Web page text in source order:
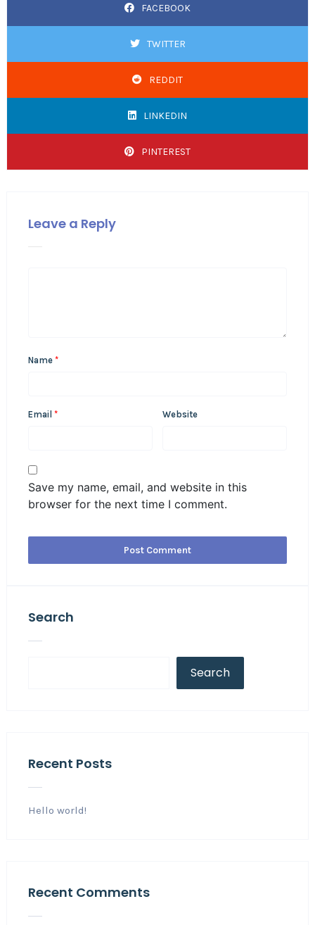
FACEBOOK
TWITTER
REDDIT
LINKEDIN
PINTEREST
Leave a Reply
Name *
Email * Website
Save my name, email, and website in this
browser for the next time I comment.
Search
Search
Recent Posts
Hello world!
Recent Comments